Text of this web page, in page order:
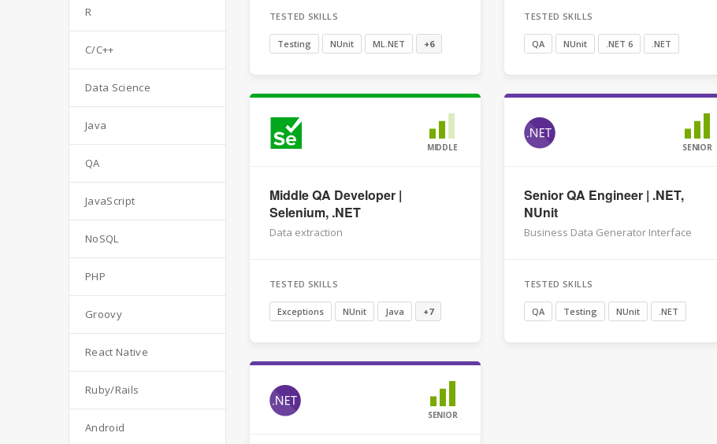
TESTED SKILLS
Testing NUnit ML.NET +6
TESTED SKILLS
QA NUnit .NET 6 .NET
MIDDLE
Middle QA Developer |
Selenium, .NET
Data extraction
TESTED SKILLS
Exceptions NUnit Java +7
SENIOR
Senior QA Engineer | .NET,
NUnit
Business Data Generator Interface
TESTED SKILLS
QA Testing NUnit .NET
SENIOR
R
C/C++
Data Science
Java
QA
JavaScript
NoSQL
PHP
Groovy
React Native
Ruby/Rails
Android